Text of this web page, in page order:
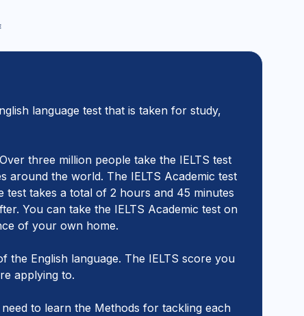
language test that is taken for study,
three million people take the IELTS test
around the world. The IELTS Academic test
test takes a total of 2 hours and 45 minutes
You can take the IELTS Academic test on
of your own home.
the English language. The IELTS score you
applying to.
to learn the Methods for tackling each